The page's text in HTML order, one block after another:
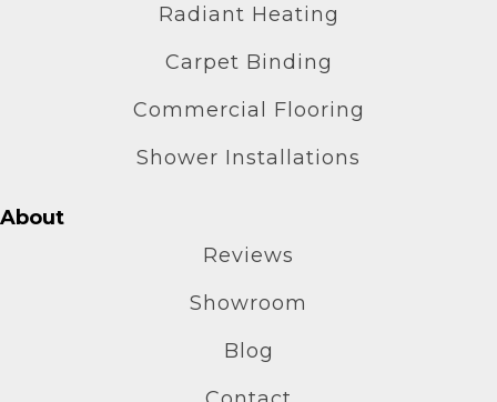
Radiant Heating
Carpet Binding
Commercial Flooring
Shower Installations
About
Reviews
Showroom
Blog